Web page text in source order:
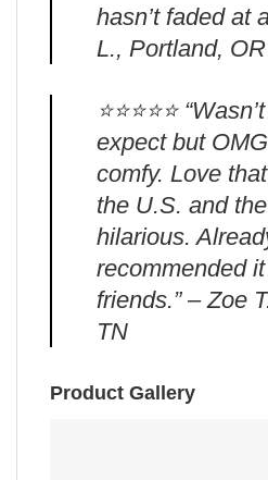
hasn’t faded at
L., Portland, OR
⭐️⭐️⭐️⭐️⭐️
expect but
comfy. Love
the U.S. and
hilarious.
recommended
friends.” – Zoe
TN
Product Gallery